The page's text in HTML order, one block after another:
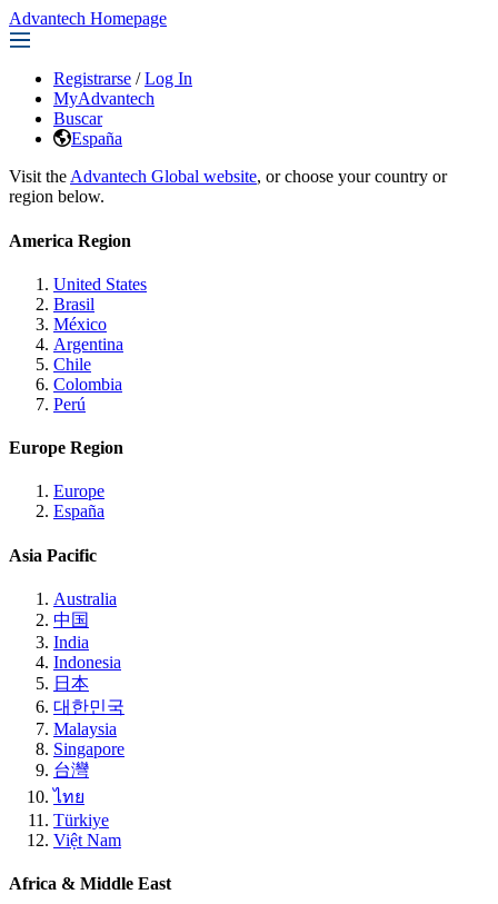
Advantech Homepage
Registrarse / Log In
MyAdvantech
Buscar
España
Visit the Advantech Global website, or choose your country or
region below.
America Region
United States
Brasil
México
Argentina
Chile
Colombia
Perú
Europe Region
Europe
España
Asia Pacific
Australia
中国
India
Indonesia
日本
대한민국
Malaysia
Singapore
台灣
ไทย
Türkiye
Việt Nam
Africa & Middle East